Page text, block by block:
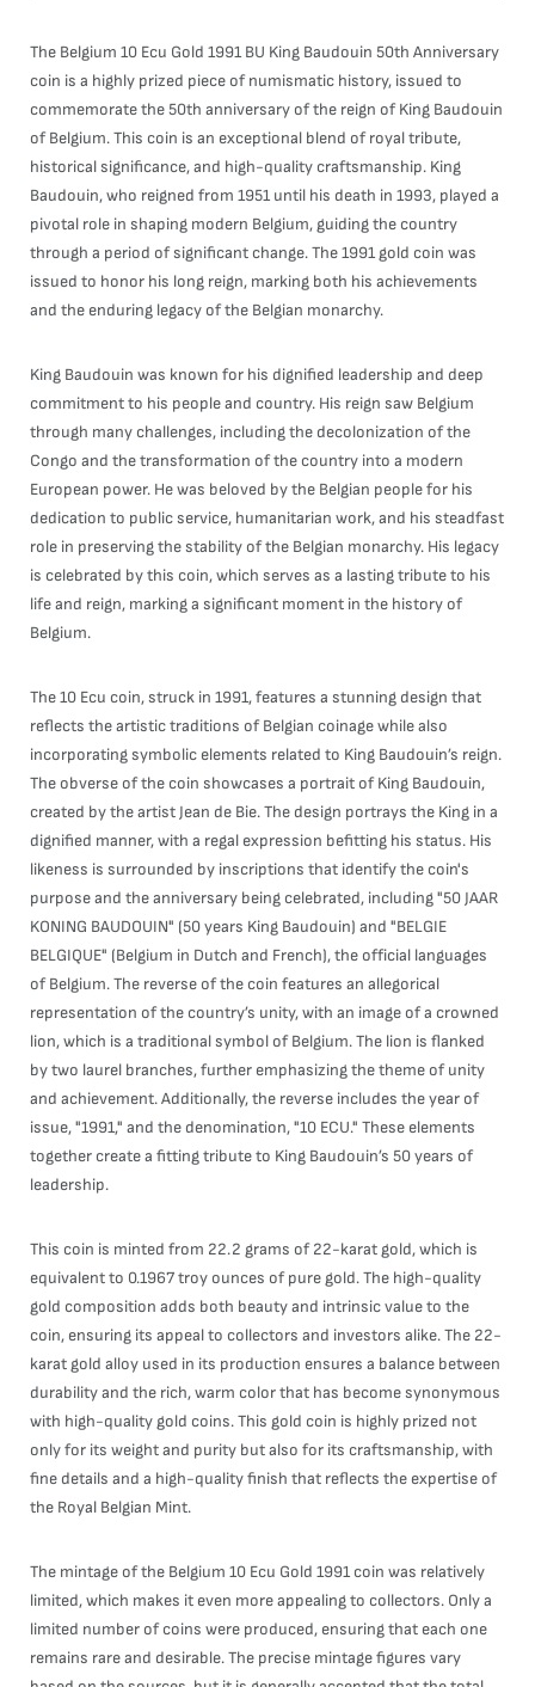
The Belgium 10 Ecu Gold 1991 BU King Baudouin 50th Anniversary
coin is a highly prized piece of numismatic history, issued to
commemorate the 50th anniversary of the reign of King Baudouin
of Belgium. This coin is an exceptional blend of royal tribute,
historical significance, and high-quality craftsmanship. King
Baudouin, who reigned from 1951 until his death in 1993, played a
pivotal role in shaping modern Belgium, guiding the country
through a period of significant change. The 1991 gold coin was
issued to honor his long reign, marking both his achievements
and the enduring legacy of the Belgian monarchy.
King Baudouin was known for his dignified leadership and deep
commitment to his people and country. His reign saw Belgium
through many challenges, including the decolonization of the
Congo and the transformation of the country into a modern
European power. He was beloved by the Belgian people for his
dedication to public service, humanitarian work, and his steadfast
role in preserving the stability of the Belgian monarchy. His legacy
is celebrated by this coin, which serves as a lasting tribute to his
life and reign, marking a significant moment in the history of
Belgium.
The 10 Ecu coin, struck in 1991, features a stunning design that
reflects the artistic traditions of Belgian coinage while also
incorporating symbolic elements related to King Baudouin’s reign.
The obverse of the coin showcases a portrait of King Baudouin,
created by the artist Jean de Bie. The design portrays the King in a
dignified manner, with a regal expression befitting his status. His
likeness is surrounded by inscriptions that identify the coin's
purpose and the anniversary being celebrated, including "50 JAAR
KONING BAUDOUIN" (50 years King Baudouin) and "BELGIE
BELGIQUE" (Belgium in Dutch and French), the official languages
of Belgium. The reverse of the coin features an allegorical
representation of the country’s unity, with an image of a crowned
lion, which is a traditional symbol of Belgium. The lion is flanked
by two laurel branches, further emphasizing the theme of unity
and achievement. Additionally, the reverse includes the year of
issue, "1991," and the denomination, "10 ECU." These elements
together create a fitting tribute to King Baudouin’s 50 years of
leadership.
This coin is minted from 22.2 grams of 22-karat gold, which is
equivalent to 0.1967 troy ounces of pure gold. The high-quality
gold composition adds both beauty and intrinsic value to the
coin, ensuring its appeal to collectors and investors alike. The 22-
karat gold alloy used in its production ensures a balance between
durability and the rich, warm color that has become synonymous
with high-quality gold coins. This gold coin is highly prized not
only for its weight and purity but also for its craftsmanship, with
fine details and a high-quality finish that reflects the expertise of
the Royal Belgian Mint.
The mintage of the Belgium 10 Ecu Gold 1991 coin was relatively
limited, which makes it even more appealing to collectors. Only a
limited number of coins were produced, ensuring that each one
remains rare and desirable. The precise mintage figures vary